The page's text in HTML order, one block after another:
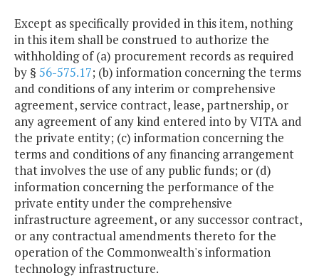
Except as specifically provided in this item, nothing
in this item shall be construed to authorize the
withholding of (a) procurement records as required
by § 56-575.17; (b) information concerning the terms
and conditions of any interim or comprehensive
agreement, service contract, lease, partnership, or
any agreement of any kind entered into by VITA and
the private entity; (c) information concerning the
terms and conditions of any financing arrangement
that involves the use of any public funds; or (d)
information concerning the performance of the
private entity under the comprehensive
infrastructure agreement, or any successor contract,
or any contractual amendments thereto for the
operation of the Commonwealth's information
technology infrastructure.